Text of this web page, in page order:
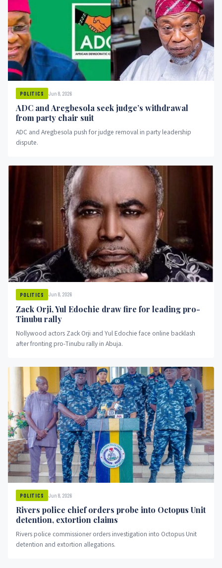
POLITICS Jun 8, 2026
ADC and Aregbesola seek judge’s withdrawal
from party chair suit
ADC and Aregbesola push for judge removal in party leadership
dispute.
POLITICS Jun 8, 2026
Zack Orji, Yul Edochie draw fire for leading pro-
Tinubu rally
Nollywood actors Zack Orji and Yul Edochie face online backlash
after fronting pro-Tinubu rally in Abuja.
POLITICS Jun 8, 2026
Rivers police chief orders probe into Octopus Unit
detention, extortion claims
Rivers police commissioner orders investigation into Octopus Unit
detention and extortion allegations.